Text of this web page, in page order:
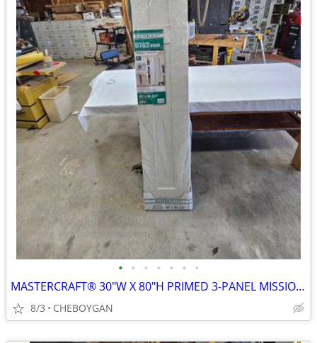
• • • • • • •
MASTERCRAFT® 30"W X 80"H PRIMED 3-PANEL MISSION BI-FOLD CLOSET DOOR $8
8/3 CHEBOYGAN